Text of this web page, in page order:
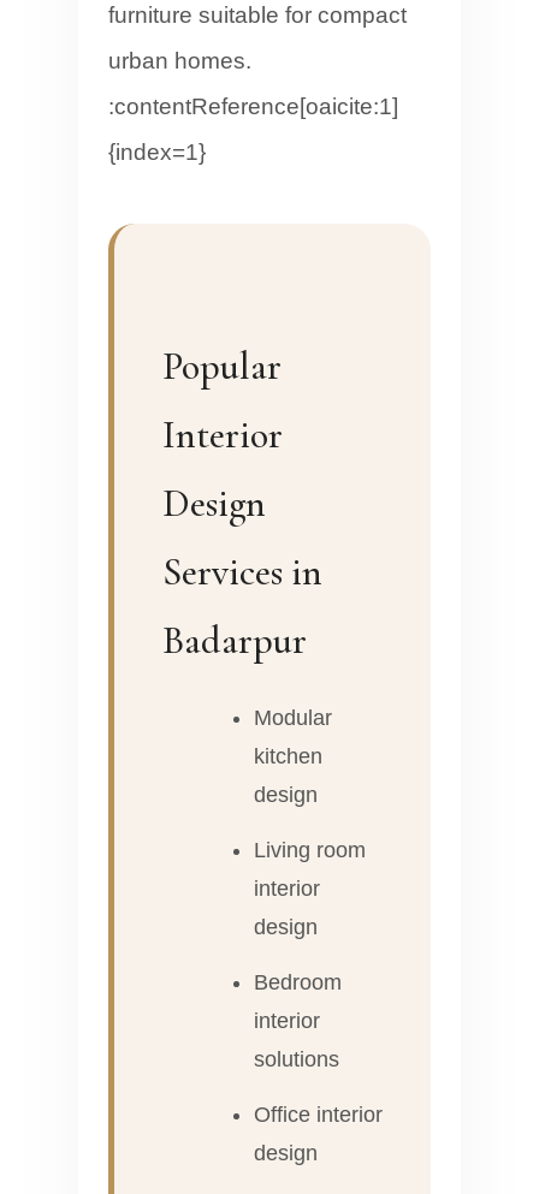
furniture suitable for compact
urban homes.
:contentReference[oaicite:1]
{index=1}
Popular
Interior
Design
Services in
Badarpur
Modular
kitchen
design
Living room
interior
design
Bedroom
interior
solutions
Office interior
design